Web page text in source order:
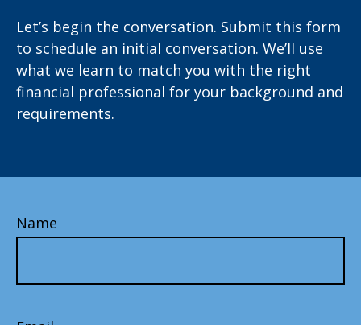
Let’s begin the conversation. Submit this form
to schedule an initial conversation. We’ll use
what we learn to match you with the right
financial professional for your background and
requirements.
Name